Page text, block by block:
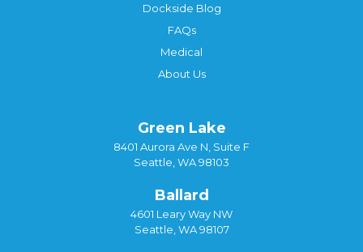
Dockside Blog
FAQs
Medical
About Us
Green Lake
8401 Aurora Ave N, Suite F
Seattle, WA 98103
Ballard
4601 Leary Way NW
Seattle, WA 98107